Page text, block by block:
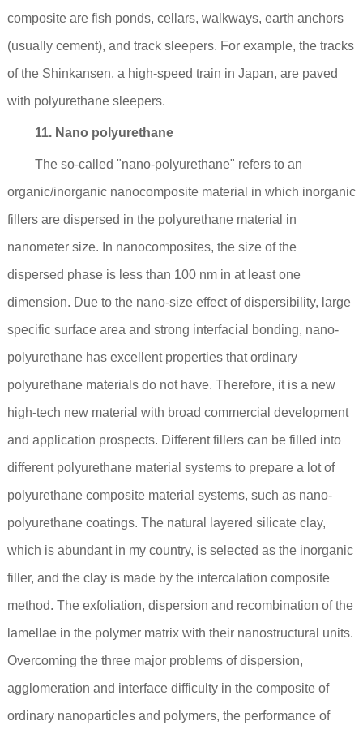
composite are fish ponds, cellars, walkways, earth anchors
(usually cement), and track sleepers. For example, the tracks
of the Shinkansen, a high-speed train in Japan, are paved
with polyurethane sleepers.
11. Nano polyurethane
The so-called "nano-polyurethane" refers to an
organic/inorganic nanocomposite material in which inorganic
fillers are dispersed in the polyurethane material in
nanometer size. In nanocomposites, the size of the
dispersed phase is less than 100 nm in at least one
dimension. Due to the nano-size effect of dispersibility, large
specific surface area and strong interfacial bonding, nano-
polyurethane has excellent properties that ordinary
polyurethane materials do not have. Therefore, it is a new
high-tech new material with broad commercial development
and application prospects. Different fillers can be filled into
different polyurethane material systems to prepare a lot of
polyurethane composite material systems, such as nano-
polyurethane coatings. The natural layered silicate clay,
which is abundant in my country, is selected as the inorganic
filler, and the clay is made by the intercalation composite
method. The exfoliation, dispersion and recombination of the
lamellae in the polymer matrix with their nanostructural units.
Overcoming the three major problems of dispersion,
agglomeration and interface difficulty in the composite of
ordinary nanoparticles and polymers, the performance of